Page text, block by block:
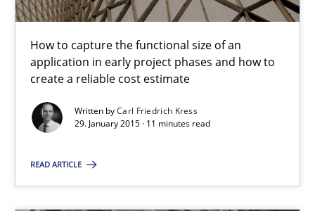
How to capture the functional size of an
application in early project phases and how to
create a reliable cost estimate
Written byCarl Friedrich Kress
29. January 2015 · 11 minutes read
READ ARTICLE
How to capture the functional size of an application in early
Methods
Carl Friedrich Kress